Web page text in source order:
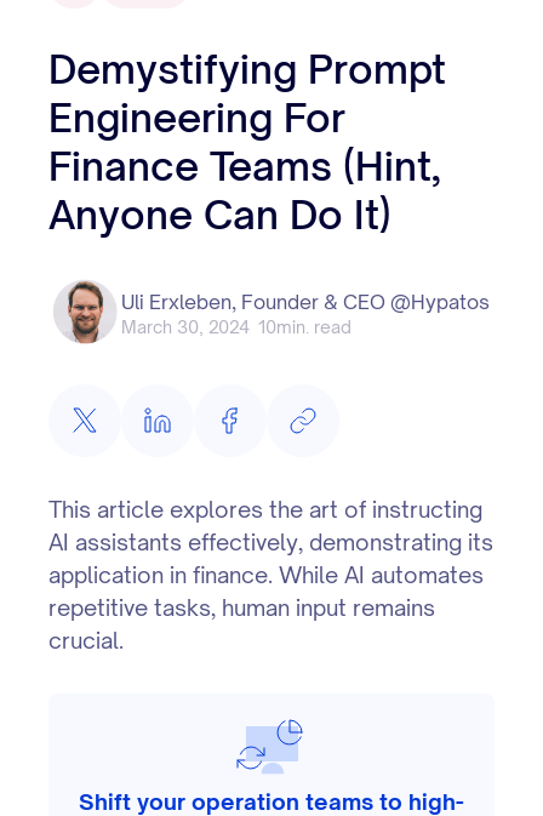
Demystifying Prompt
Engineering For
Finance Teams (Hint,
Anyone Can Do It)
Uli Erxleben, Founder & CEO @Hypatos
March 30, 2024 10min. read
This article explores the art of instructing
AI assistants effectively, demonstrating its
application in finance. While AI automates
repetitive tasks, human input remains
crucial.
Shift your operation teams to high-